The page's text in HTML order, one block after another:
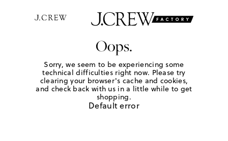
Oops.
Sorry, we seem to be experiencing some
technical difficulties right now. Please try
clearing your browser's cache and cookies,
and check back with us in a little while to get
shopping.
Default error